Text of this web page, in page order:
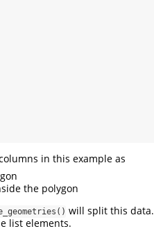
in this example as
the polygon
will split this
list elements.